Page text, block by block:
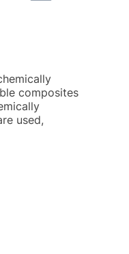
composites
used,